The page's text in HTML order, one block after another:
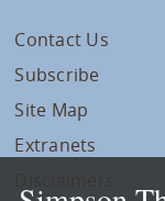
Contact Us
Subscribe
Site Map
Extranets